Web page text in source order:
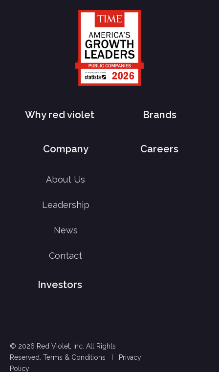
Why red violet Brands
Company
About Us
Leadership
News
Contact
Careers
Investors
© 2026 Red Violet, Inc. All Rights
Reserved. Terms & Conditions
Privacy
Policy